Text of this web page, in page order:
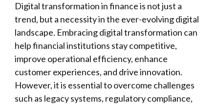
Digital transformation in finance is not just a
trend, but a necessity in the ever-evolving digital
landscape. Embracing digital transformation can
help financial institutions stay competitive,
improve operational efficiency, enhance
customer experiences, and drive innovation.
However, it is essential to overcome challenges
such as legacy systems, regulatory compliance,